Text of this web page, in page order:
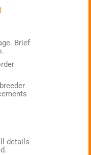
Brief
details